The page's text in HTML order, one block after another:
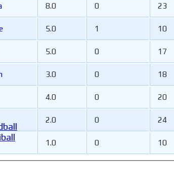
8.0 0 23
5.0 1 10
5.0 0 17
3.0 0 18
4.0 0 20
2.0 0 24
1.0 0 10